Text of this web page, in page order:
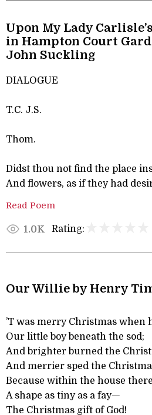
Upon My Lady
in Hampton Court
John Suckling
DIALOGUE
T.C. J.S.
Thom.
Didst thou not find the place
And flowers, as if they had
Read Poem
1.0K Rating:
Our Willie by Henry
’T was merry Christmas when
Our little boy beneath the sod;
And brighter burned the
And merrier sped the
Because within the house
A shape as tiny as a fay—
The Christmas gift of God!